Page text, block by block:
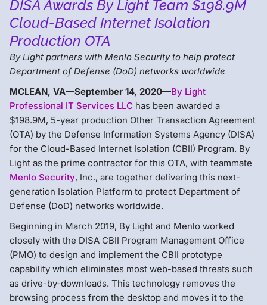
DISA Awards By Light Team $198.9M
Cloud-Based Internet Isolation
Production OTA
By Light partners with Menlo Security to help protect
Department of Defense (DoD) networks worldwide
MCLEAN, VA—September 14, 2020—By Light
Professional IT Services LLC has been awarded a
$198.9M, 5-year production Other Transaction Agreement
(OTA) by the Defense Information Systems Agency (DISA)
for the Cloud-Based Internet Isolation (CBII) Program. By
Light as the prime contractor for this OTA, with teammate
Menlo Security, Inc., are together delivering this next-
generation Isolation Platform to protect Department of
Defense (DoD) networks worldwide.
Beginning in March 2019, By Light and Menlo worked
closely with the DISA CBII Program Management Office
(PMO) to design and implement the CBII prototype
capability which eliminates most web-based threats such
as drive-by-downloads. This technology removes the
browsing process from the desktop and moves it to the